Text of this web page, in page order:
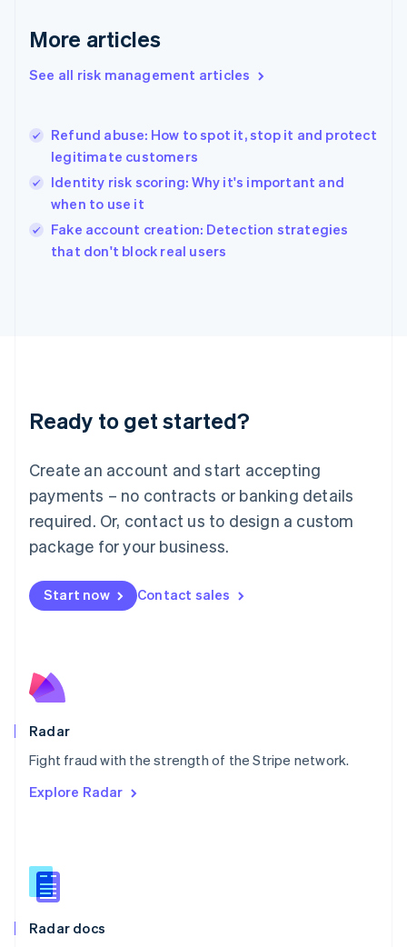
More articles
See all risk management articles
Refund abuse: How to spot it, stop it and protect
legitimate customers
Identity risk scoring: Why it's important and
when to use it
Fake account creation: Detection strategies
that don't block real users
Ready to get started?
Create an account and start accepting
payments – no contracts or banking details
required. Or, contact us to design a custom
package for your business.
Start now Contact sales
Radar
Fight fraud with the strength of the Stripe network.
Explore Radar
Radar docs
Greece
Hong Kong SAR, China
English
India
English
Ireland
English
Italy
Japan
Luxembourg
Français DeutschEnglish
简体中文English
English简体中文
Malta
English
Mexico
Netherlands
NederlandsEnglish
English
Poland
Portugal
PortuguêsEnglish
English
English
Slovenia
Spain